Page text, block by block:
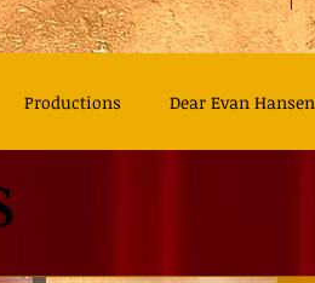
Productions Dear Evan Hansen